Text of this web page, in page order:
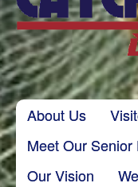
Main menu
Skip to content
About Us
Meet Our Senior
Our Vision